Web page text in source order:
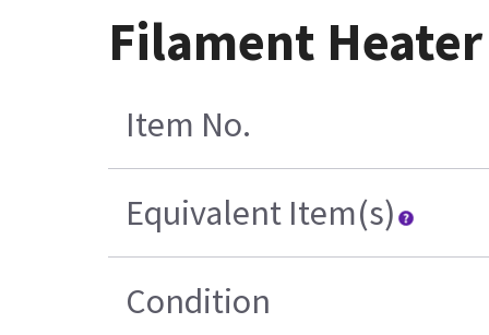
Filament
Item No.
Equivalent Item(s)
Condition